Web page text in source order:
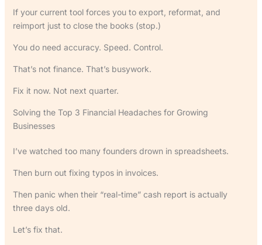
If your current tool forces you to export, reformat, and
reimport just to close the books (stop.)
You do need accuracy. Speed. Control.
That’s not finance. That’s busywork.
Fix it now. Not next quarter.
Solving the Top 3 Financial Headaches for Growing
Businesses
I’ve watched too many founders drown in spreadsheets.
Then burn out fixing typos in invoices.
Then panic when their “real-time” cash report is actually
three days old.
Let’s fix that.